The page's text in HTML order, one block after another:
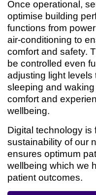
Once operational,
optimise building
functions from
air-conditioning to
comfort and safety.
be controlled even
adjusting light levels
sleeping and
comfort and
wellbeing.
Digital technology is
sustainability of our
ensures optimum
wellbeing which we
patient outcomes.